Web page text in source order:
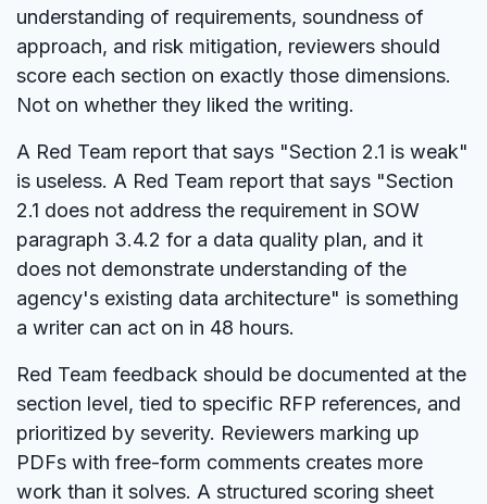
understanding of requirements, soundness of
approach, and risk mitigation, reviewers should
score each section on exactly those dimensions.
Not on whether they liked the writing.
A Red Team report that says "Section 2.1 is weak"
is useless. A Red Team report that says "Section
2.1 does not address the requirement in SOW
paragraph 3.4.2 for a data quality plan, and it
does not demonstrate understanding of the
agency's existing data architecture" is something
a writer can act on in 48 hours.
Red Team feedback should be documented at the
section level, tied to specific RFP references, and
prioritized by severity. Reviewers marking up
PDFs with free-form comments creates more
work than it solves. A structured scoring sheet